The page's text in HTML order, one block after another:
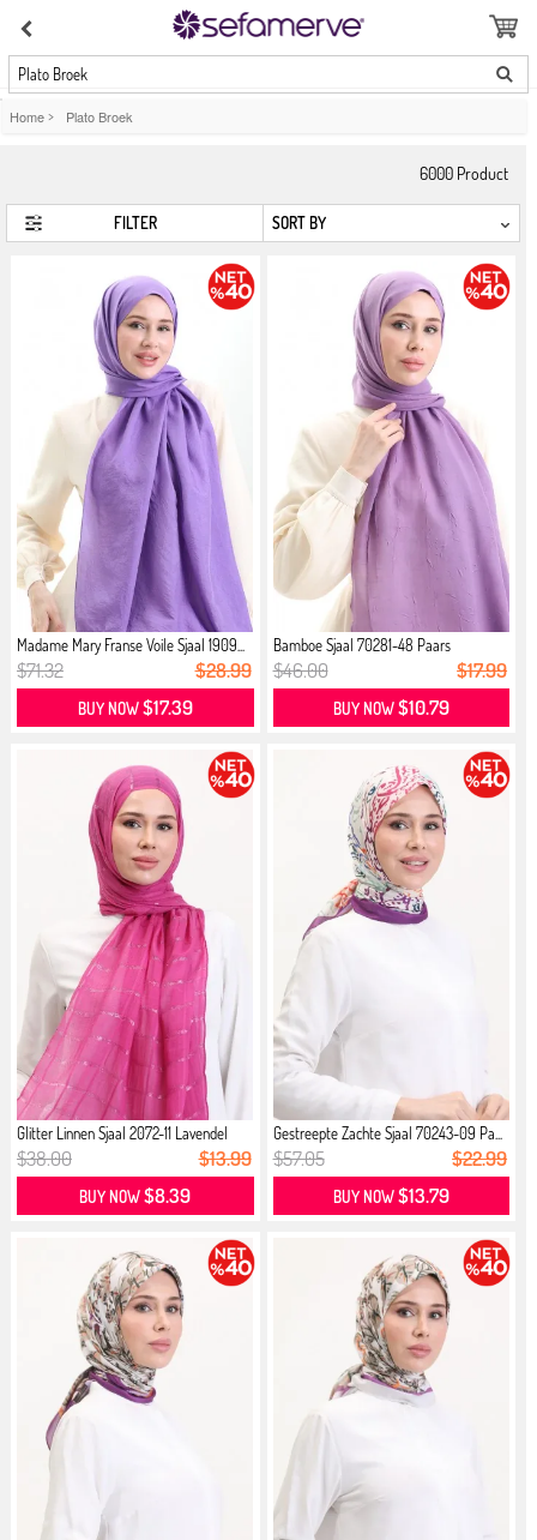
Plato Broek
Home > Plato Broek
6000 Product
FILTER
Madame Mary Franse Voile Sjaal 1909...
$71.32 $28.99
BUY NOW$17.39
Bamboe Sjaal 70281-48 Paars
$46.00 $17.99
BUY NOW$10.79
Glitter Linnen Sjaal 2072-11 Lavendel
$38.00 $13.99
BUY NOW$8.39
Gestreepte Zachte Sjaal 70243-09 Pa...
$57.05 $22.99
BUY NOW$13.79